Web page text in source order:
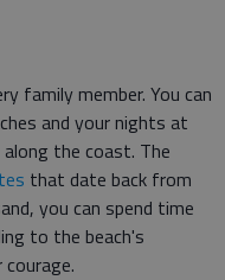
family member. You can
and your nights at
the coast. The
that date back from
you can spend time
to the beach's